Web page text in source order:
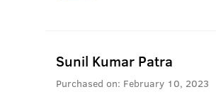
Sunil Kumar Patra
Purchased on: February 10, 2023